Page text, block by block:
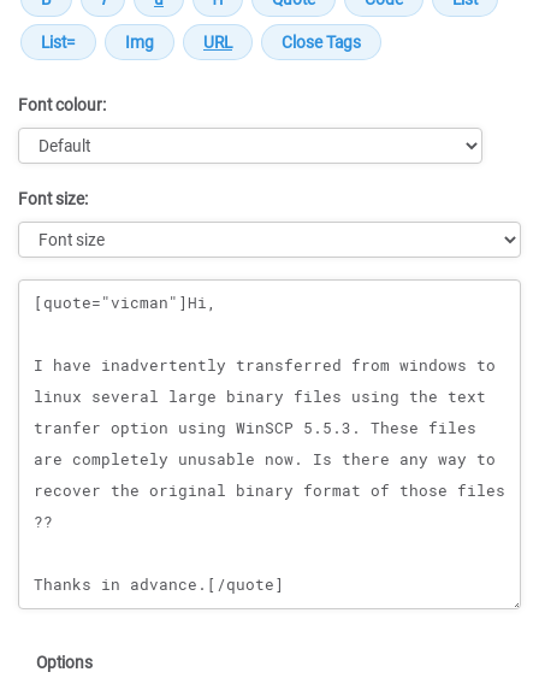
Font colour:
Font size:
Message
Options